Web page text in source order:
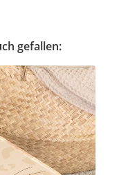
gefallen: